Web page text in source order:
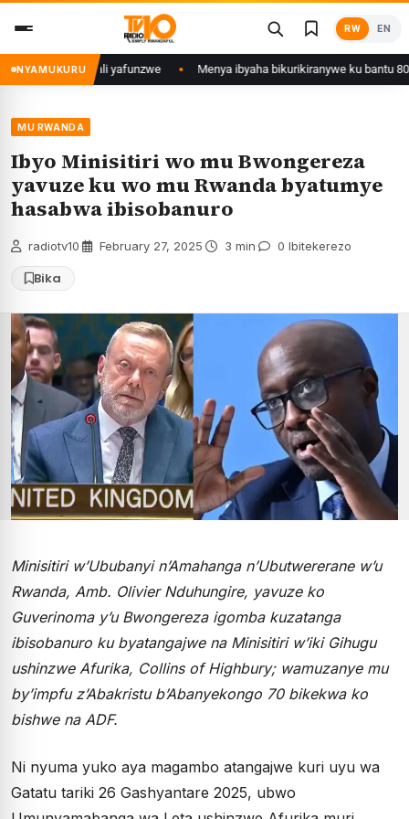
content
RW EN
NYAMUKURU
wa Kigali yafunzwe Menya ibyaha bikurikiranywe ku bantu 80
MU RWANDA
Ibyo Minisitiri wo mu Bwongereza
yavuze ku wo mu Rwanda byatumye
hasabwa ibisobanuro
radiotv10 February 27, 2025 3 min 0 Ibitekerezo
Bika
Minisitiri w’Ububanyi n’Amahanga n’Ubutwererane w’u
Rwanda, Amb. Olivier Nduhungire, yavuze ko
Guverinoma y’u Bwongereza igomba kuzatanga
ibisobanuro ku byatangajwe na Minisitiri w’iki Gihugu
ushinzwe Afurika, Collins of Highbury; wamuzanye mu
by’impfu z’Abakristu b’Abanyekongo 70 bikekwa ko
bishwe na ADF.
Ni nyuma yuko aya magambo atangajwe kuri uyu wa
Gatatu tariki 26 Gashyantare 2025, ubwo